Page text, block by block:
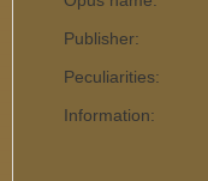
Publisher:
Peculiarities:
Information: